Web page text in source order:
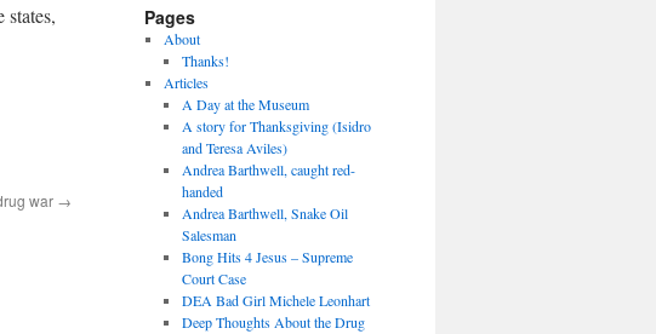
war →
Pages
About
Thanks!
Articles
A Day at the Museum
A story for Thanksgiving (Isidro
and Teresa Aviles)
Andrea Barthwell, caught red-
handed
Andrea Barthwell, Snake Oil
Salesman
Bong Hits 4 Jesus – Supreme
Court Case
DEA Bad Girl Michele Leonhart
Deep Thoughts About the Drug